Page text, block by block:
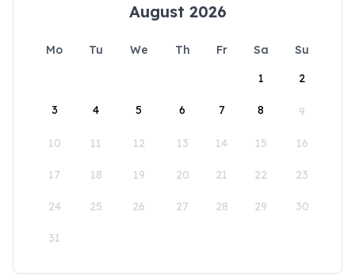
August 2026
Mo Tu We Th Fr Sa
Su
1
2
3 4 5 6 7 8 9
10 11 12 13 14 15 16
17 18 19 20 21 22 23
24 25 26 27 28 29 30
31